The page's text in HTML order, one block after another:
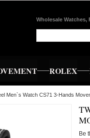
Wholesale Watches,
ROLEX
Men`s Watch CS71 3-Hands
Be